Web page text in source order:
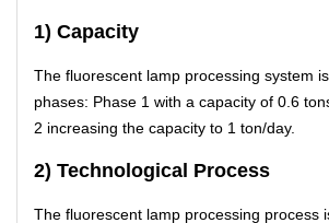
1) Capacity
The fluorescent lamp processing system
phases: Phase 1 with a capacity of 0.6
2 increasing the capacity to 1 ton/day.
2) Technological Process
The fluorescent lamp processing process